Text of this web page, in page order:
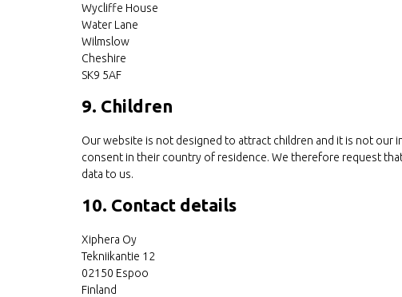
Wycliffe House
Water Lane
Wilmslow
Cheshire
SK9 5AF
9. Children
Our website is not designed to attract children and it is not
consent in their country of residence. We therefore request
data to us.
10. Contact details
Xiphera Oy
Tekniikantie 12
02150 Espoo
Finland